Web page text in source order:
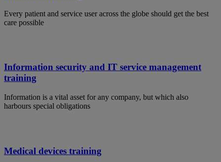
Every patient and service user across the globe should get the best
care possible
Information security and IT service management
training
Information is a vital asset for any company, but which also
harbours special obligations
Medical devices training